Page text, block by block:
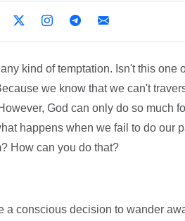
kind of temptation. Isn't this one
we know that we can't
God can only do so much
happens when we fail to do our
How can you do that?
a conscious decision to wander